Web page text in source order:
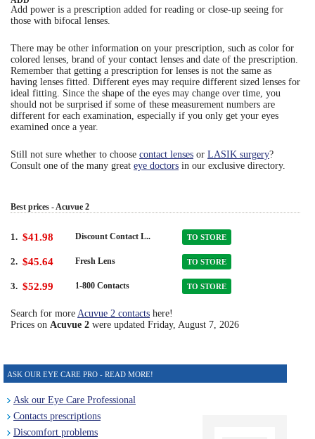
Add power is a prescription added for reading or close-up seeing for
those with bifocal lenses.
There may be other information on your prescription, such as color for
colored lenses, brand of your contact lenses and date of the prescription.
Remember that getting a prescription for lenses is not the same as
having lenses fitted. Different eyes may require different sized lenses for
ideal fitting. Since the shape of the eyes may change over time, you
should not be surprised if some of these measurement numbers are
different for each examination, especially if you only get your eyes
examined once a year.
Still not sure whether to choose contact lenses or LASIK surgery?
Consult one of the many great eye doctors in our exclusive directory.
Best prices - Acuvue 2
1. $41.98 Discount Contact L.. TO STORE
2. $45.64 Fresh Lens TO STORE
3. $52.99 1-800 Contacts TO STORE
Search for more Acuvue 2 contacts here!
Prices on Acuvue 2 were updated Friday, August 7, 2026
ASK OUR EYE CARE PRO - READ MORE!
Ask our Eye Care Professional
Contacts prescriptions
Discomfort problems